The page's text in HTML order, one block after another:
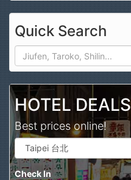
Quick Search
HOTEL DEALS
Best prices online!
Check In